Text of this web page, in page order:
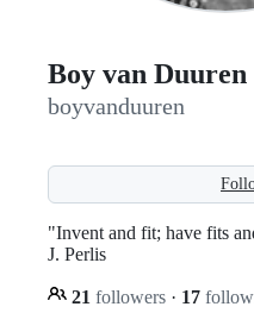
Boy van Duuren
boyvanduuren
"Invent and fit; have fits
J. Perlis
21 followers · 17